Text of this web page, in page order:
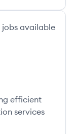
jobs available
efficient
services